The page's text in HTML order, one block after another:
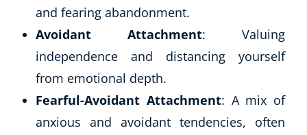
and fearing abandonment.
Avoidant Attachment: Valuing
independence and distancing yourself
from emotional depth.
Fearful-Avoidant Attachment: A mix of
anxious and avoidant tendencies, often